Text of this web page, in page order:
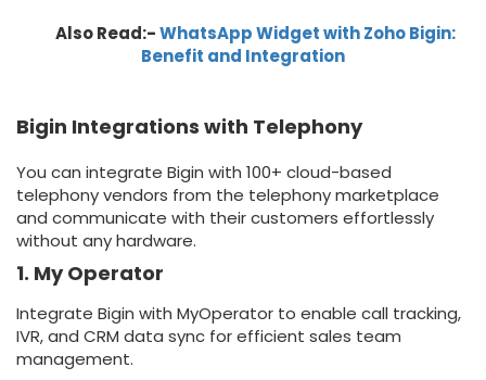
Also Read:-WhatsApp Widget with Zoho Bigin:
Benefit and Integration
Bigin Integrations with Telephony
You can integrate Bigin with 100+ cloud-based
telephony vendors from the telephony marketplace
and communicate with their customers effortlessly
without any hardware.
1. My Operator
Integrate Bigin with MyOperator to enable call tracking,
IVR, and CRM data sync for efficient sales team
management.